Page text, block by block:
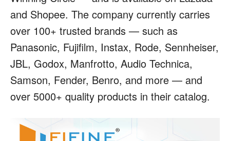
and Shopee. The company currently carries
over 100+ trusted brands — such as
Panasonic, Fujifilm, Instax, Rode, Sennheiser,
JBL, Godox, Manfrotto, Audio Technica,
Samson, Fender, Benro, and more — and
over 5000+ quality products in their catalog.